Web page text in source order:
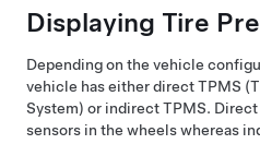
Displaying Tire
Depending on the vehicle
vehicle has either direct TPMS
System) or indirect TPMS.
sensors in the wheels whereas